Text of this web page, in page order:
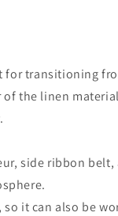
for transitioning
of the linen
side ribbon
it can also be